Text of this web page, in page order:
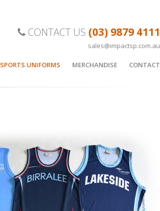
CONTACT US (03) 9879 4111
sales@impactsp.com.au
SPORTS UNIFORMS
BASKETBALL
SOCCER
CRICKET
ICE HOCKEY
FOOTBALL
MERCHANDISE
CUSTOM BAGS
BOTTLES
CONTACT